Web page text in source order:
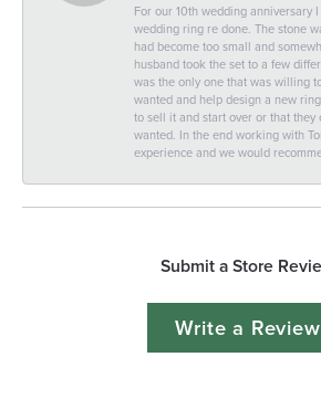
For our 10th wedding anniversary
wedding ring re done. The stone
had become too small and
husband took the set to a few
was the only one that was willing
wanted and help design a new
to sell it and start over or that they
wanted. In the end working with
experience and we would
Submit a Store
Write a Review